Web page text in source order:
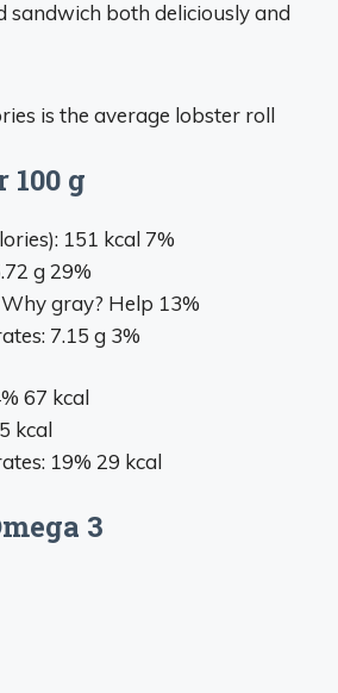
sandwich both deliciously and
g
151 kcal 7%
g 29%
Why gray? Help 13%
7.15 g 3%
67 kcal
kcal
19% 29 kcal
3